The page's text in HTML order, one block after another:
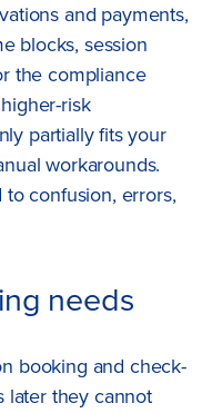
and payments,
blocks, session
the compliance
risk
partially fits your
workarounds.
confusion, errors,
needs
booking and check-
later they cannot